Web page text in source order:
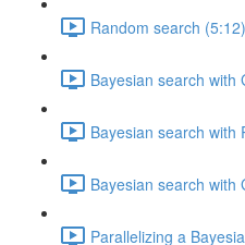
Random search (5:12)
Bayesian search with
Bayesian search with
Bayesian search with
Parallelizing a